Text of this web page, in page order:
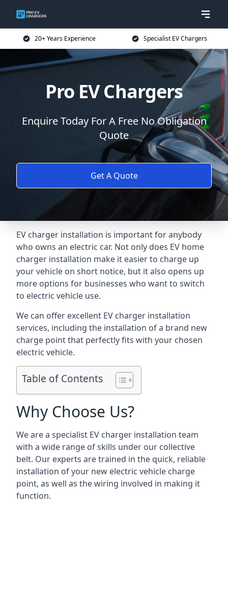
20+ Years Experience Specialist EV Chargers
Pro EV Chargers
Enquire Today For A Free No Obligation
Quote
Get A Quote
EV charger installation is important for anybody
who owns an electric car. Not only does EV home
charger installation make it easier to charge up
your vehicle on short notice, but it also opens up
more options for businesses who want to switch
to electric vehicle use.
We can offer excellent EV charger installation
services, including the installation of a brand new
charge point that perfectly fits with your chosen
electric vehicle.
Table of Contents
Why Choose Us?
We are a specialist EV charger installation team
with a wide range of skills under our collective
belt. Our experts are trained in the quick, reliable
installation of your new electric vehicle charge
point, as well as the wiring involved in making it
function.